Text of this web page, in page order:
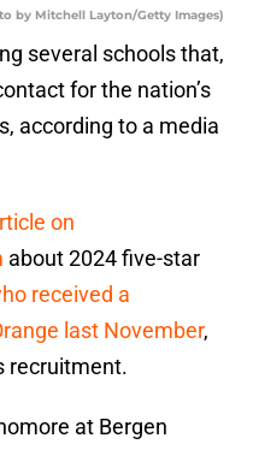
by Mitchell Layton/Getty Images)
several schools that,
for the nation’s
according to a media
on
about 2024 five-star
received a
last November,
recruitment.
at Bergen